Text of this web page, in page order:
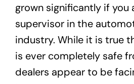
grown significantly if you
supervisor in the
industry. While it is true
is ever completely safe
dealers appear to be